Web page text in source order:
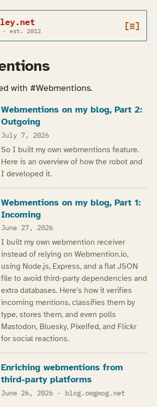
· est. 2012 [≡]
with #Webmentions.
Webmentions on my blog, Part 2:
Outgoing
July 7, 2026
So I built my own webmentions feature.
Here is an overview of how the robot and
I developed it.
Webmentions on my blog, Part 1:
Incoming
June 27, 2026
I built my own webmention receiver
instead of relying on Webmention.io,
using Node.js, Express, and a flat JSON
file to avoid third-party dependencies and
extra databases. Here's how it verifies
incoming mentions, classifies them by
type, stores them, and even polls
Mastodon, Bluesky, Pixelfed, and Flickr
for social reactions.
Enriching webmentions from
third-party platforms
June 26, 2026 · blog.omgmog.net